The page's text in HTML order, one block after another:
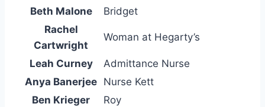
Beth Malone
Bridget
Rachel
Cartwright
Woman at Hegarty’s
Leah Curney
Admittance Nurse
Anya Banerjee Nurse Kett
Ben Krieger
Roy